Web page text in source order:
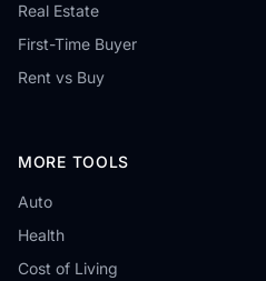
Real Estate
First-Time Buyer
Rent vs Buy
MORE TOOLS
Auto
Health
Cost of Living